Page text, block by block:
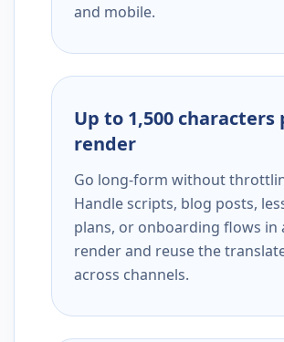
and mobile.
Up to 1,500 characters
render
Go long-form without
Handle scripts, blog posts,
plans, or onboarding flows in
render and reuse the
across channels.